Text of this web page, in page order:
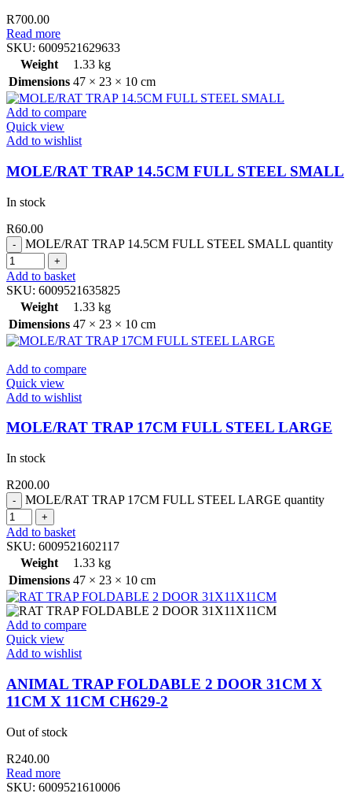
R700.00
Read more
SKU: 6009521629633
Weight
1.33 kg
Dimensions 47 × 23 × 10 cm
Add to compare
Quick view
Add to wishlist
MOLE/RAT TRAP 14.5CM FULL STEEL SMALL
In stock
R60.00
MOLE/RAT TRAP 14.5CM FULL STEEL SMALL quantity
Add to basket
SKU: 6009521635825
Weight
1.33 kg
Dimensions 47 × 23 × 10 cm
Add to compare
Quick view
Add to wishlist
MOLE/RAT TRAP 17CM FULL STEEL LARGE
In stock
R200.00
MOLE/RAT TRAP 17CM FULL STEEL LARGE quantity
Add to basket
SKU: 6009521602117
Weight
1.33 kg
Dimensions 47 × 23 × 10 cm
Add to compare
Quick view
Add to wishlist
ANIMAL TRAP FOLDABLE 2 DOOR 31CM X
11CM X 11CM CH629-2
Out of stock
R240.00
Read more
SKU: 6009521610006